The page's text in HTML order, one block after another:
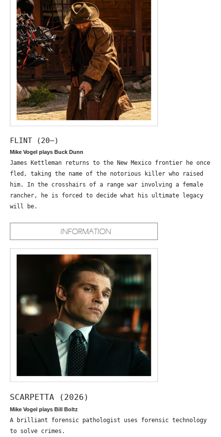
FLINT (20—)
Mike Vogel plays Buck Dunn
James Kettleman returns to the New Mexico frontier he once
fled, taking the name of the notorious killer who raised
him. In the crosshairs of a range war involving a female
rancher, he is forced to decide what his ultimate legacy
will be.
SCARPETTA (2026)
Mike Vogel plays Bill Boltz
A brilliant forensic pathologist uses forensic technology
to solve crimes.